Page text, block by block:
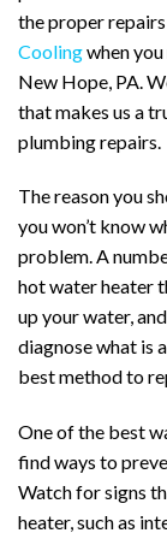
the proper repairs
Coolingwhen
New Hope, PA.
that makes us a
plumbing repairs.
The reason you
you won’t know
problem. A
hot water heater
up your water,
diagnose what is
best method to
One of the best
find ways to
Watch for signs
heater, such as